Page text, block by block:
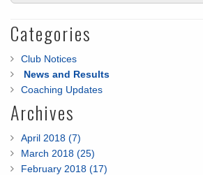
Categories
Club Notices
News and Results
Coaching Updates
Archives
April 2018 (7)
March 2018 (25)
February 2018 (17)